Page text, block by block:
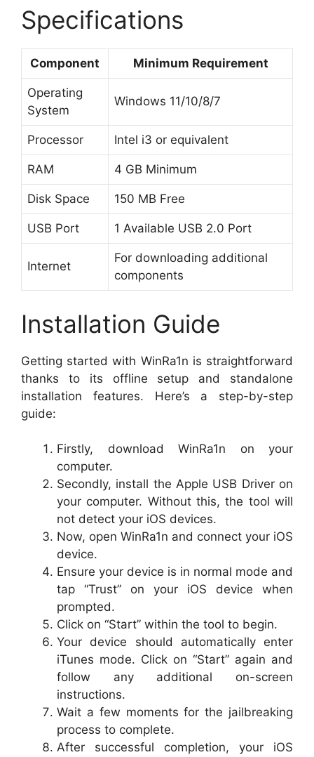
Specifications
Component Minimum Requirement
Operating
System
Windows 11/10/8/7
Processor Intel i3 or equivalent
RAM 4 GB Minimum
Disk Space 150 MB Free
USB Port 1 Available USB 2.0 Port
Internet
For downloading additional
components
Installation Guide
Getting started with WinRa1n is straightforward
thanks to its offline setup and standalone
installation features. Here’s a step-by-step
guide:
Firstly, download WinRa1n on your
computer.
Secondly, install the Apple USB Driver on
your computer. Without this, the tool will
not detect your iOS devices.
Now, open WinRa1n and connect your iOS
device.
Ensure your device is in normal mode and
tap “Trust” on your iOS device when
prompted.
Click on “Start” within the tool to begin.
Your device should automatically enter
iTunes mode. Click on “Start” again and
follow any additional on-screen
instructions.
Wait a few moments for the jailbreaking
process to complete.
After successful completion, your iOS